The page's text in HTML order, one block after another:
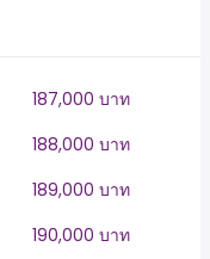
187,000 บาท
188,000 บาท
189,000 บาท
190,000 บาท